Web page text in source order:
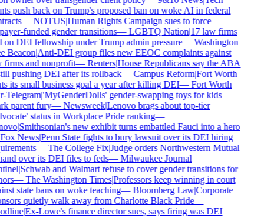
push back on Trump's proposed ban on woke AI in federal
—NOTUS|Human Rights Campaign sues to force
funded gender transitions—LGBTQ Nation|17 law firms
on DEI fellowship under Trump admin pressure—Washington
Beacon|Anti-DEI group files new EEOC complaints against
firms and nonprofit—Reuters|House Republicans say the ABA
pushing DEI after its rollback—Campus Reform|Fort Worth
its small business goal a year after killing DEI—Fort Worth
Telegram|'MyGenderDolls' gender-swapping toys for kids
parent fury—Newsweek|Lenovo brags about top-tier
status in Workplace Pride ranking—
|Smithsonian's new exhibit turns embattled Fauci into a hero
News|Penn State fights to bury lawsuit over its DEI hiring
—The College Fix|Judge orders Northwestern Mutual
over its DEI files to feds—Milwaukee Journal
|Schwab and Walmart refuse to cover gender transitions for
—The Washington Times|Professors keep winning in court
state bans on woke teaching—Bloomberg Law|Corporate
quietly walk away from Charlotte Black Pride—
|Ex-Lowe's finance director sues, says firing was DEI